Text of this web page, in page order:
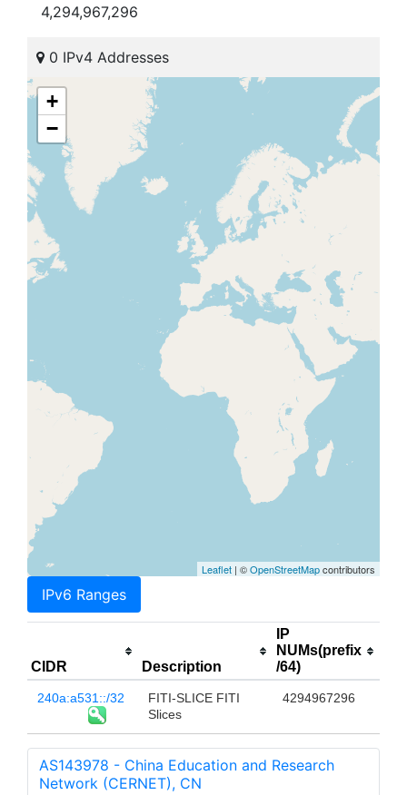
4,294,967,296
0 IPv4 Addresses
+
−
Leaflet | ©OpenStreetMapcontributors
IPv6 Ranges
CIDR Description
IP
NUMs(prefix
/64)
240a:a531::/32
FITI-SLICE FITI
Slices
4294967296
AS143978 - China Education and Research
Network (CERNET), CN